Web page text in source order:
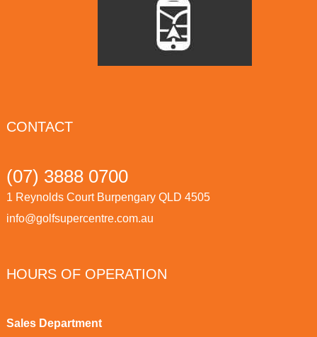
CONTACT
(07) 3888 0700
1 Reynolds Court Burpengary QLD 4505
info@golfsupercentre.com.au
HOURS OF OPERATION
Sales Department